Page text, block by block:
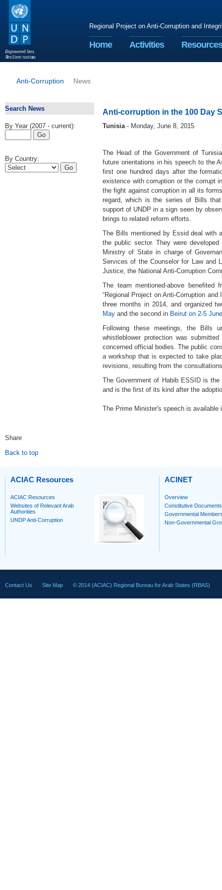
Empowered lives.
Resilient nation
s.
Regional Project on Anti-Corruption and
Home Activities Resources
Anti-Corruption News
Search News
By Year (2007 - current):
By Country:
Anti-corruption in the 100 Day
Tunisia - Monday, June 8, 2015
The Head of the Government of
future orientations in his speech to the
first one hundred days after the
existence with corruption or the corrupt
the fight against corruption in all its
regard, which is the series of Bills
support of UNDP in a sign seen by
brings to related reform efforts.
The Bills mentioned by Essid deal with
the public sector. They were
Ministry of State in charge of
Services of the Counselor for Law and
Justice, the National Anti-Corruption
The team mentioned-above benefited
“Regional Project on Anti-Corruption
three months in 2014, and organized
May and the second in Beirut on 2-5 June
Following these meetings, the Bills
whistleblower protection was
concerned official bodies. The public
a workshop that is expected to take
revisions, resulting from the
The Government of Habib ESSID is
and is the first of its kind after the
The Prime Minister's speech is available
Share
Back to top
ACIAC Resources
ACIAC Resources
Websites of Relevant Arab
Authorities
UNDP Anti-Corruption
ACINET
Overview
Constitutive Documents
Governmental
Non-Governmental
Contact Us Site Map © 2014 (ACIAC) Regional Bureau for Arab States (RBAS)